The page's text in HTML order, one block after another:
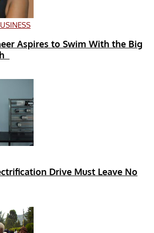
Aspires to Swim With the Big
Drive Must Leave No